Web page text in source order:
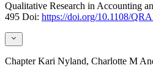
Qualitative Research in Accounting
495 Doi: https://doi.org/10.1108/
ChapterKari Nyland, Charlotte M